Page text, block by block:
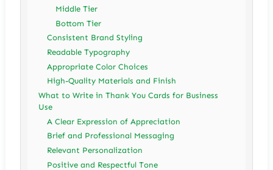
Middle Tier
Bottom Tier
Consistent Brand Styling
Readable Typography
Appropriate Color Choices
High-Quality Materials and Finish
What to Write in Thank You Cards for Business
Use
A Clear Expression of Appreciation
Brief and Professional Messaging
Relevant Personalization
Positive and Respectful Tone